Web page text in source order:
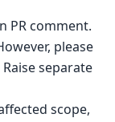
PR comment.
please
separate
scope,